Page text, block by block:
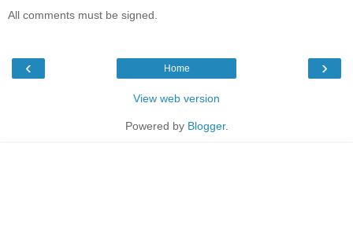
All comments must be signed.
‹ ›
Home
View web version
Powered by Blogger.